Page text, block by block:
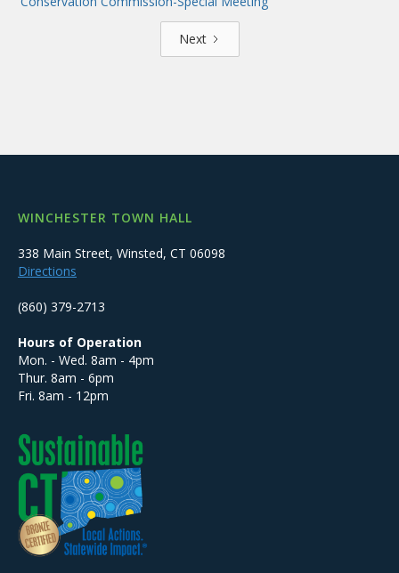
Next
WINCHESTER TOWN HALL
338 Main Street, Winsted, CT 06098
Directions
(860) 379-2713
Hours of Operation
Mon. - Wed. 8am - 4pm
Thur. 8am - 6pm
Fri. 8am - 12pm